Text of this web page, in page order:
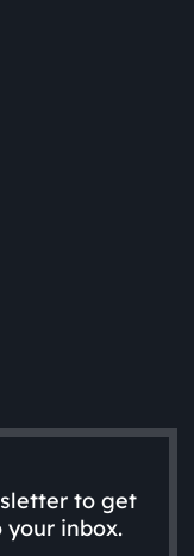
to get
your inbox.